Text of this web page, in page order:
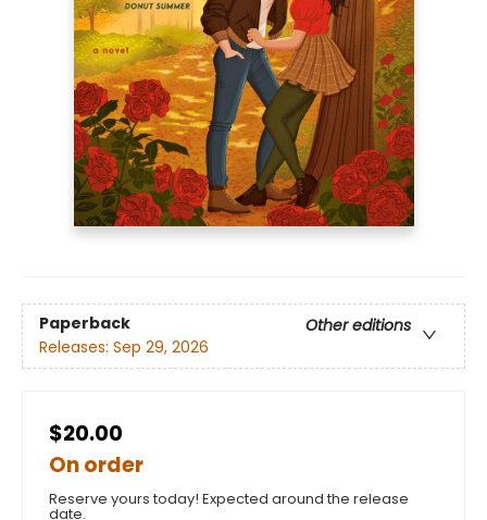
Paperback
Other editions
Releases: Sep 29, 2026
$20.00
On order
Reserve yours today! Expected around the release
date.